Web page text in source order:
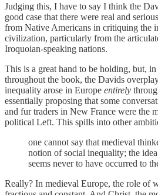
Judging this, I have to say I think the
good case that there were real and
from Native Americans in critiquing the
civilization, particularly from the
Iroquoian-speaking nations.
This is a great hand to be holding, but, in
throughout the book, the Davids
inequality arose in Europe entirely
essentially proposing that some
and fur traders in New France were the
political Left. This spills into other
one cannot say that medieval
notion of social inequality; the
seems never to have occurred to
Really? In medieval Europe, the role of